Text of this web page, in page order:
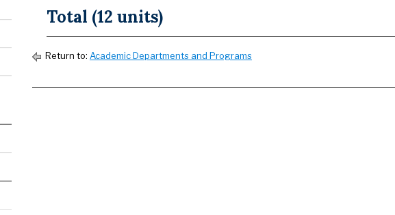
Total (12 units)
Return to: Academic Departments and Programs